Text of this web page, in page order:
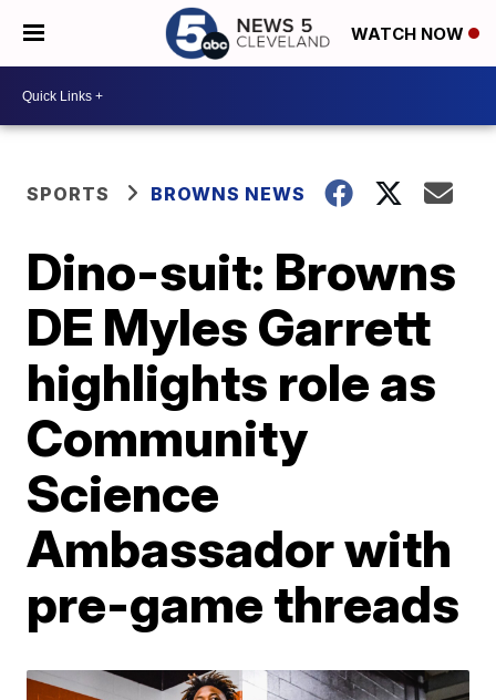
WATCH NOW
SPORTS BROWNS NEWS
Dino-suit: Browns
DE Myles Garrett
highlights role as
Community
Science
Ambassador with
pre-game threads